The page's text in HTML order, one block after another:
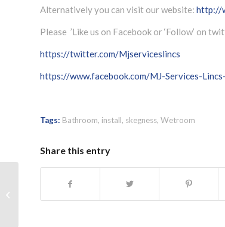
Alternatively you can visit our website: http://
Please ’Like us on Facebook or ‘Follow’ on
https://twitter.com/Mjserviceslincs
https://www.facebook.com/MJ-Services-
Tags: Bathroom, install, skegness, Wetroom
Share this entry
Bathroom replacement quote
Skegness?